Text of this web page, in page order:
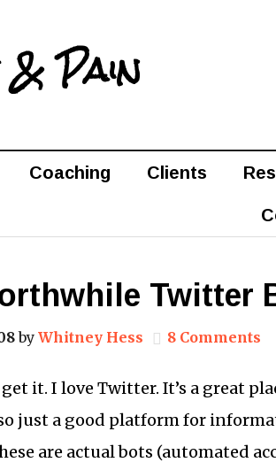
Pain
Coaching Clients
Twitter
by Whitney Hess 8 Comments
get it. I love Twitter. It’s a great
just a good platform for
are actual bots (automated